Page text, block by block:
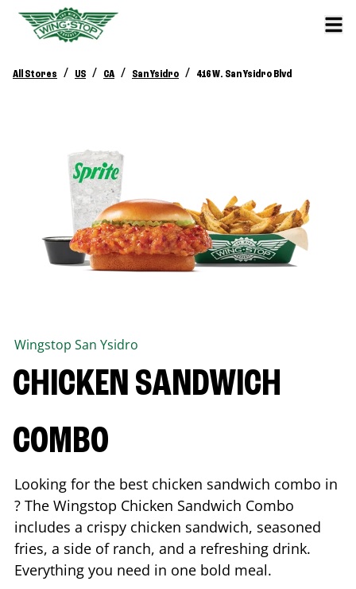
All Stores / US / CA / San Ysidro / 416 W. San Ysidro Blvd
Wingstop San Ysidro
CHICKEN SANDWICH
COMBO
Looking for the best chicken sandwich combo in
? The Wingstop Chicken Sandwich Combo
includes a crispy chicken sandwich, seasoned
fries, a side of ranch, and a refreshing drink.
Everything you need in one bold meal.